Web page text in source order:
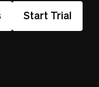
Start Trial